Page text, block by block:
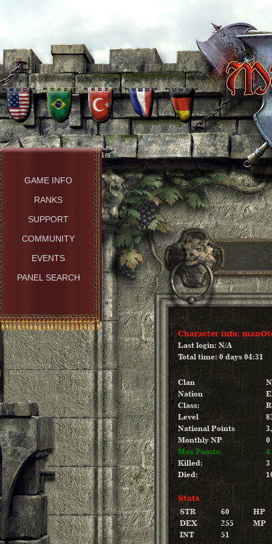
GAME INFO
RANKS
SUPPORT
COMMUNITY
EVENTS
PANEL SEARCH
Character info:
Last login: N/A
Total time: 0 days 04:31
Clan
Nation
Class:
Level
National Points
Monthly NP
0
Max Points:
4
Killed:
3
Died:
Stats
STR 60
HP
DEX
255
MP
INT
51